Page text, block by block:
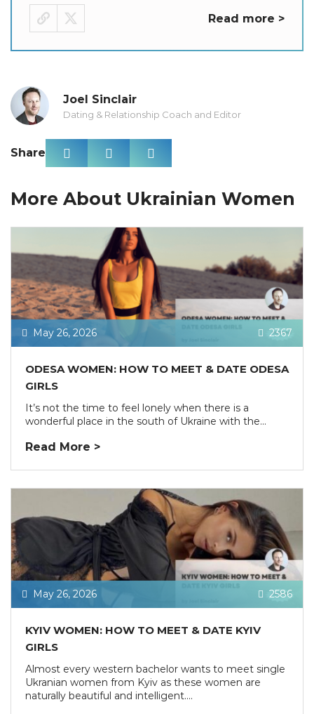
Read more >
Joel Sinclair
Dating & Relationship Coach and Editor
Share
More About Ukrainian Women
May 26, 2026 2367
ODESA WOMEN: HOW TO MEET & DATE ODESA
GIRLS
It’s not the time to feel lonely when there is a
wonderful place in the south of Ukraine with the...
Read More >
May 26, 2026 2586
KYIV WOMEN: HOW TO MEET & DATE KYIV
GIRLS
Almost every western bachelor wants to meet single
Ukranian women from Kyiv as these women are
naturally beautiful and intelligent....